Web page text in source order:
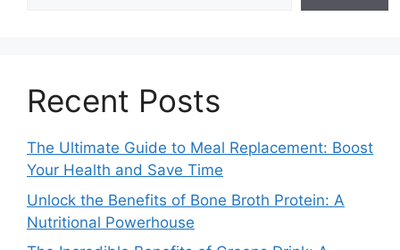
Recent Posts
The Ultimate Guide to Meal Replacement: Boost
Your Health and Save Time
Unlock the Benefits of Bone Broth Protein: A
Nutritional Powerhouse